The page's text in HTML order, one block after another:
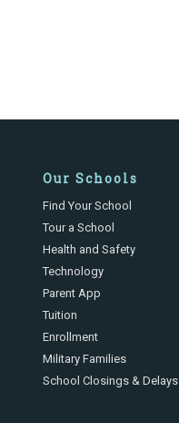
Our Schools
Find Your School
Tour a School
Health and Safety
Technology
Parent App
Tuition
Enrollment
Military Families
School Closings & Delays